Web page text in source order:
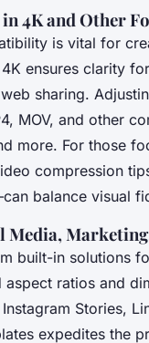
4K and Other
is vital for
ensures clarity
sharing.
MOV, and other
more. For those
compression
balance visual
built-in solutions
aspect ratios and
Stories,
expedites the